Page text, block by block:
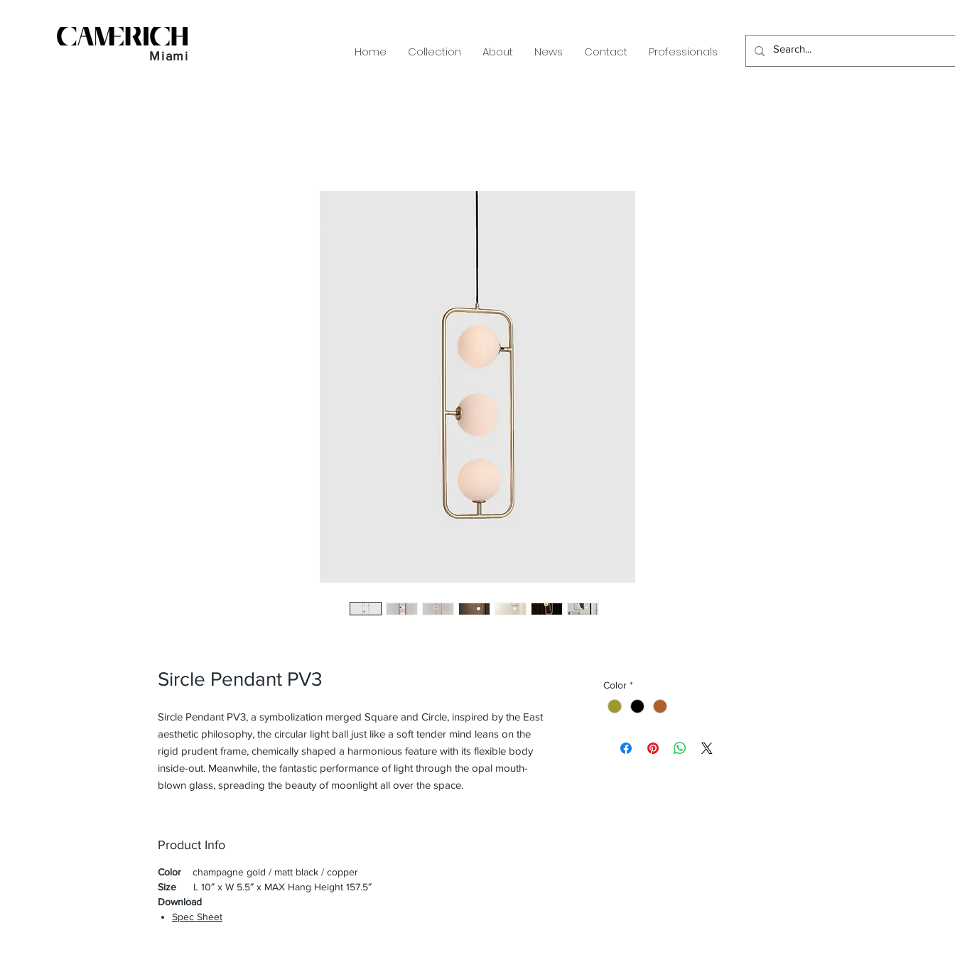
Miami Home Collection About News Contact Professionals
Sircle Pendant PV3
Sircle Pendant PV3, a symbolization merged Square and Circle, inspired by the East
aesthetic philosophy, the circular light ball just like a soft tender mind leans on the
rigid prudent frame, chemically shaped a harmonious feature with its flexible body
inside-out. Meanwhile, the fantastic performance of light through the opal mouth-
blown glass, spreading the beauty of moonlight all over the space.
Product Info
Color champagne gold / matt black / copper
Size
L 10″ x W 5.5″ x MAX Hang Height 157.5″
Download
Spec Sheet
Color *